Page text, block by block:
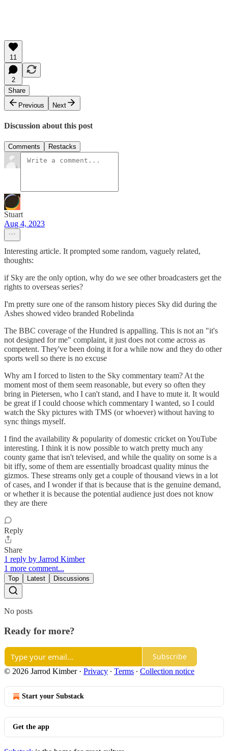
11
2
Share
Previous
Next
Discussion about this post
Comments Restacks
Stuart
Aug 4, 2023
Interesting article. It prompted some random, vaguely related,
thoughts:
if Sky are the only option, why do we see other broadcasters get the
rights to overseas series?
I'm pretty sure one of the ransom history pieces Sky did during the
Ashes showed video branded Robelinda
The BBC coverage of the Hundred is appalling. This is not an "it's
not designed for me" complaint, it just does not come across as
competent. They've been doing it for a while now and they do other
sports well so there is no excuse
Why am I forced to listen to the Sky commentary team? At the
moment most of them seem reasonable, but every so often they
bring in Pietersen, who I can't stand, and I have to mute it. It would
be great if I could choose which commentary I wanted, so I could
watch the Sky pictures with TMS (or whoever) without having to
sync things myself.
I find the availability & popularity of domestic cricket on YouTube
interesting. I think it is now possible to watch pretty much any
county game that isn't televised, and while the quality on some is a
bit iffy, some of them are essentially broadcast quality minus the
gizmos. These streams only get a couple of thousand views in a lot
of cases, and I wonder if that is because that is the genuine demand,
or whether it is because the potential audience just does not know
they are there
Reply
Share
1 reply by Jarrod Kimber
1 more comment...
Top Latest Discussions
No posts
Ready for more?
Subscribe
© 2026 Jarrod Kimber· Privacy ∙ Terms ∙ Collection notice
Start your Substack
Get the app